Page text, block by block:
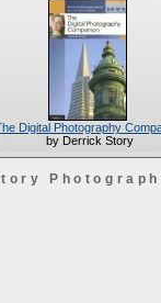
Digital Photography
by Derrick Story